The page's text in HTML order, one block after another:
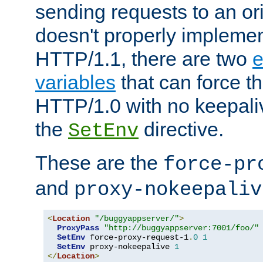
sending requests to an
doesn't properly
HTTP/1.1, there are two
variables that can force
HTTP/1.0 with no
the SetEnv directive.
These are the force-
and proxy-
<Location "/buggyappserver/">
ProxyPass
"http://buggyappserver:7001/foo/"
SetEnv force-proxy-request-1.0 1
SetEnv proxy-nokeepalive 1
</Location>